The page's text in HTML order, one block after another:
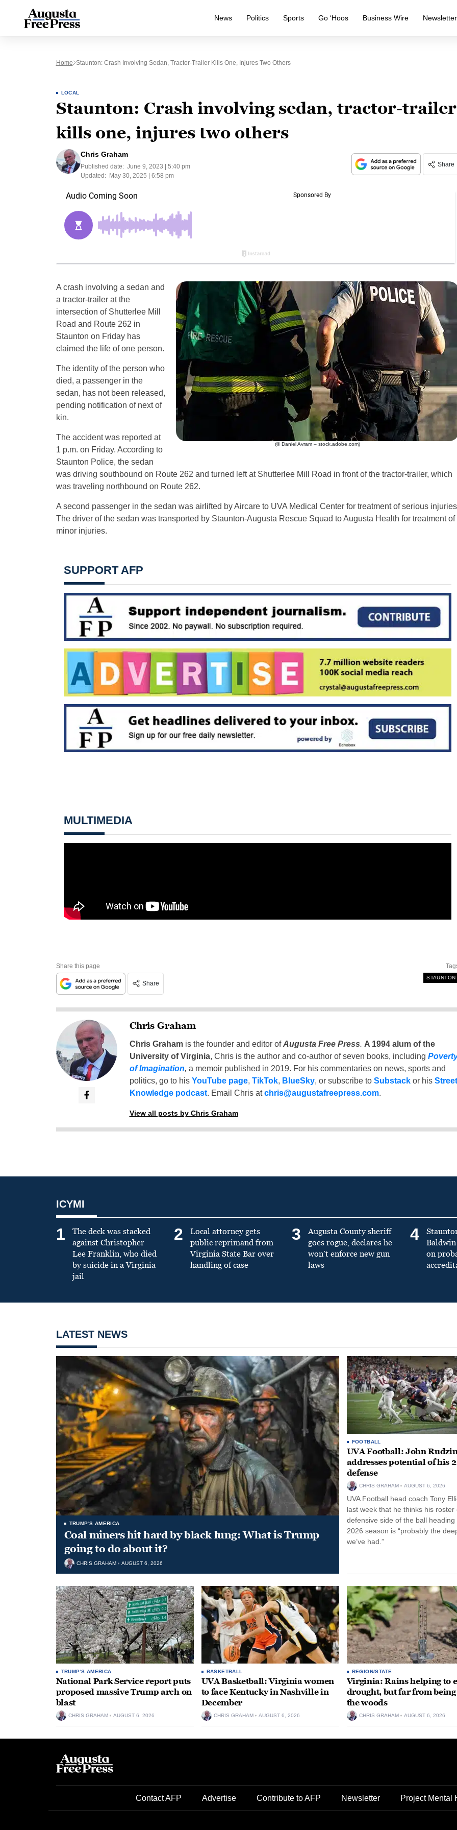
News Politics Sports Go ‘Hoos Business Wire Newsletter
Home Staunton: Crash Involving Sedan, Tractor-Trailer Kills One, Injures Two Others
LOCAL
Staunton: Crash involving sedan, tractor-trailer
kills one, injures two others
Chris Graham
Published date: June 9, 2023 | 5:40 pm
Updated:
May 30, 2025 | 6:58 pm
Share
(© Daniel Avram – stock.adobe.com)
A crash involving a sedan and
a tractor-trailer at the
intersection of Shutterlee Mill
Road and Route 262 in
Staunton on Friday has
claimed the life of one person.
The identity of the person who
died, a passenger in the
sedan, has not been released,
pending notification of next of
kin.
The accident was reported at
1 p.m. on Friday. According to
Staunton Police, the sedan
was driving southbound on Route 262 and turned left at Shutterlee Mill Road in front of the tractor-trailer, which
was traveling northbound on Route 262.
A second passenger in the sedan was airlifted by Aircare to UVA Medical Center for treatment of serious
The driver of the sedan was transported by Staunton-Augusta Rescue Squad to Augusta Health for treatment of
minor injuries.
SUPPORT AFP
MULTIMEDIA
Share this page
Share
STAUNTON
Chris Graham
Chris Grahamis the founder and editor ofAugusta Free Press. A 1994 alum of the
University of Virginia, Chris is the author and co-author of seven books, including
of Imagination, a memoir published in 2019. For his commentaries on news, sports and
politics, go to his YouTube page, TikTok, BlueSky, or subscribe to Substackor his Street
Knowledge podcast. Email Chris atchris@augustafreepress.com.
View all posts by Chris Graham
ICYMI
1
The deck was stacked
against Christopher
Lee Franklin, who died
by suicide in a Virginia
jail
2
Local attorney gets
public reprimand from
Virginia State Bar over
handling of case
3
Augusta County sheriff
goes rogue, declares he
won’t enforce new gun
laws
4
on
LATEST NEWS
TRUMP'S AMERICA
Coal miners hit hard by black lung: What is Trump
going to do about it?
CHRIS GRAHAM AUGUST 6, 2026
FOOTBALL
UVA Football: John
addresses potential of his
defense
CHRIS GRAHAM AUGUST 6, 2026
UVA Football head coach Tony
last week that he thinks his roster
defensive side of the ball heading
2026 season is “probably the
we’ve had.”
TRUMP'S AMERICA
National Park Service report puts
proposed massive Trump arch on
blast
CHRIS GRAHAM AUGUST 6, 2026
BASKETBALL
UVA Basketball: Virginia women
to face Kentucky in Nashville in
December
CHRIS GRAHAM AUGUST 6, 2026
REGION/STATE
Virginia: Rains helping to
drought, but far from
the woods
CHRIS GRAHAM AUGUST 6, 2026
Contact AFP Advertise Contribute to AFP Newsletter Project Mental